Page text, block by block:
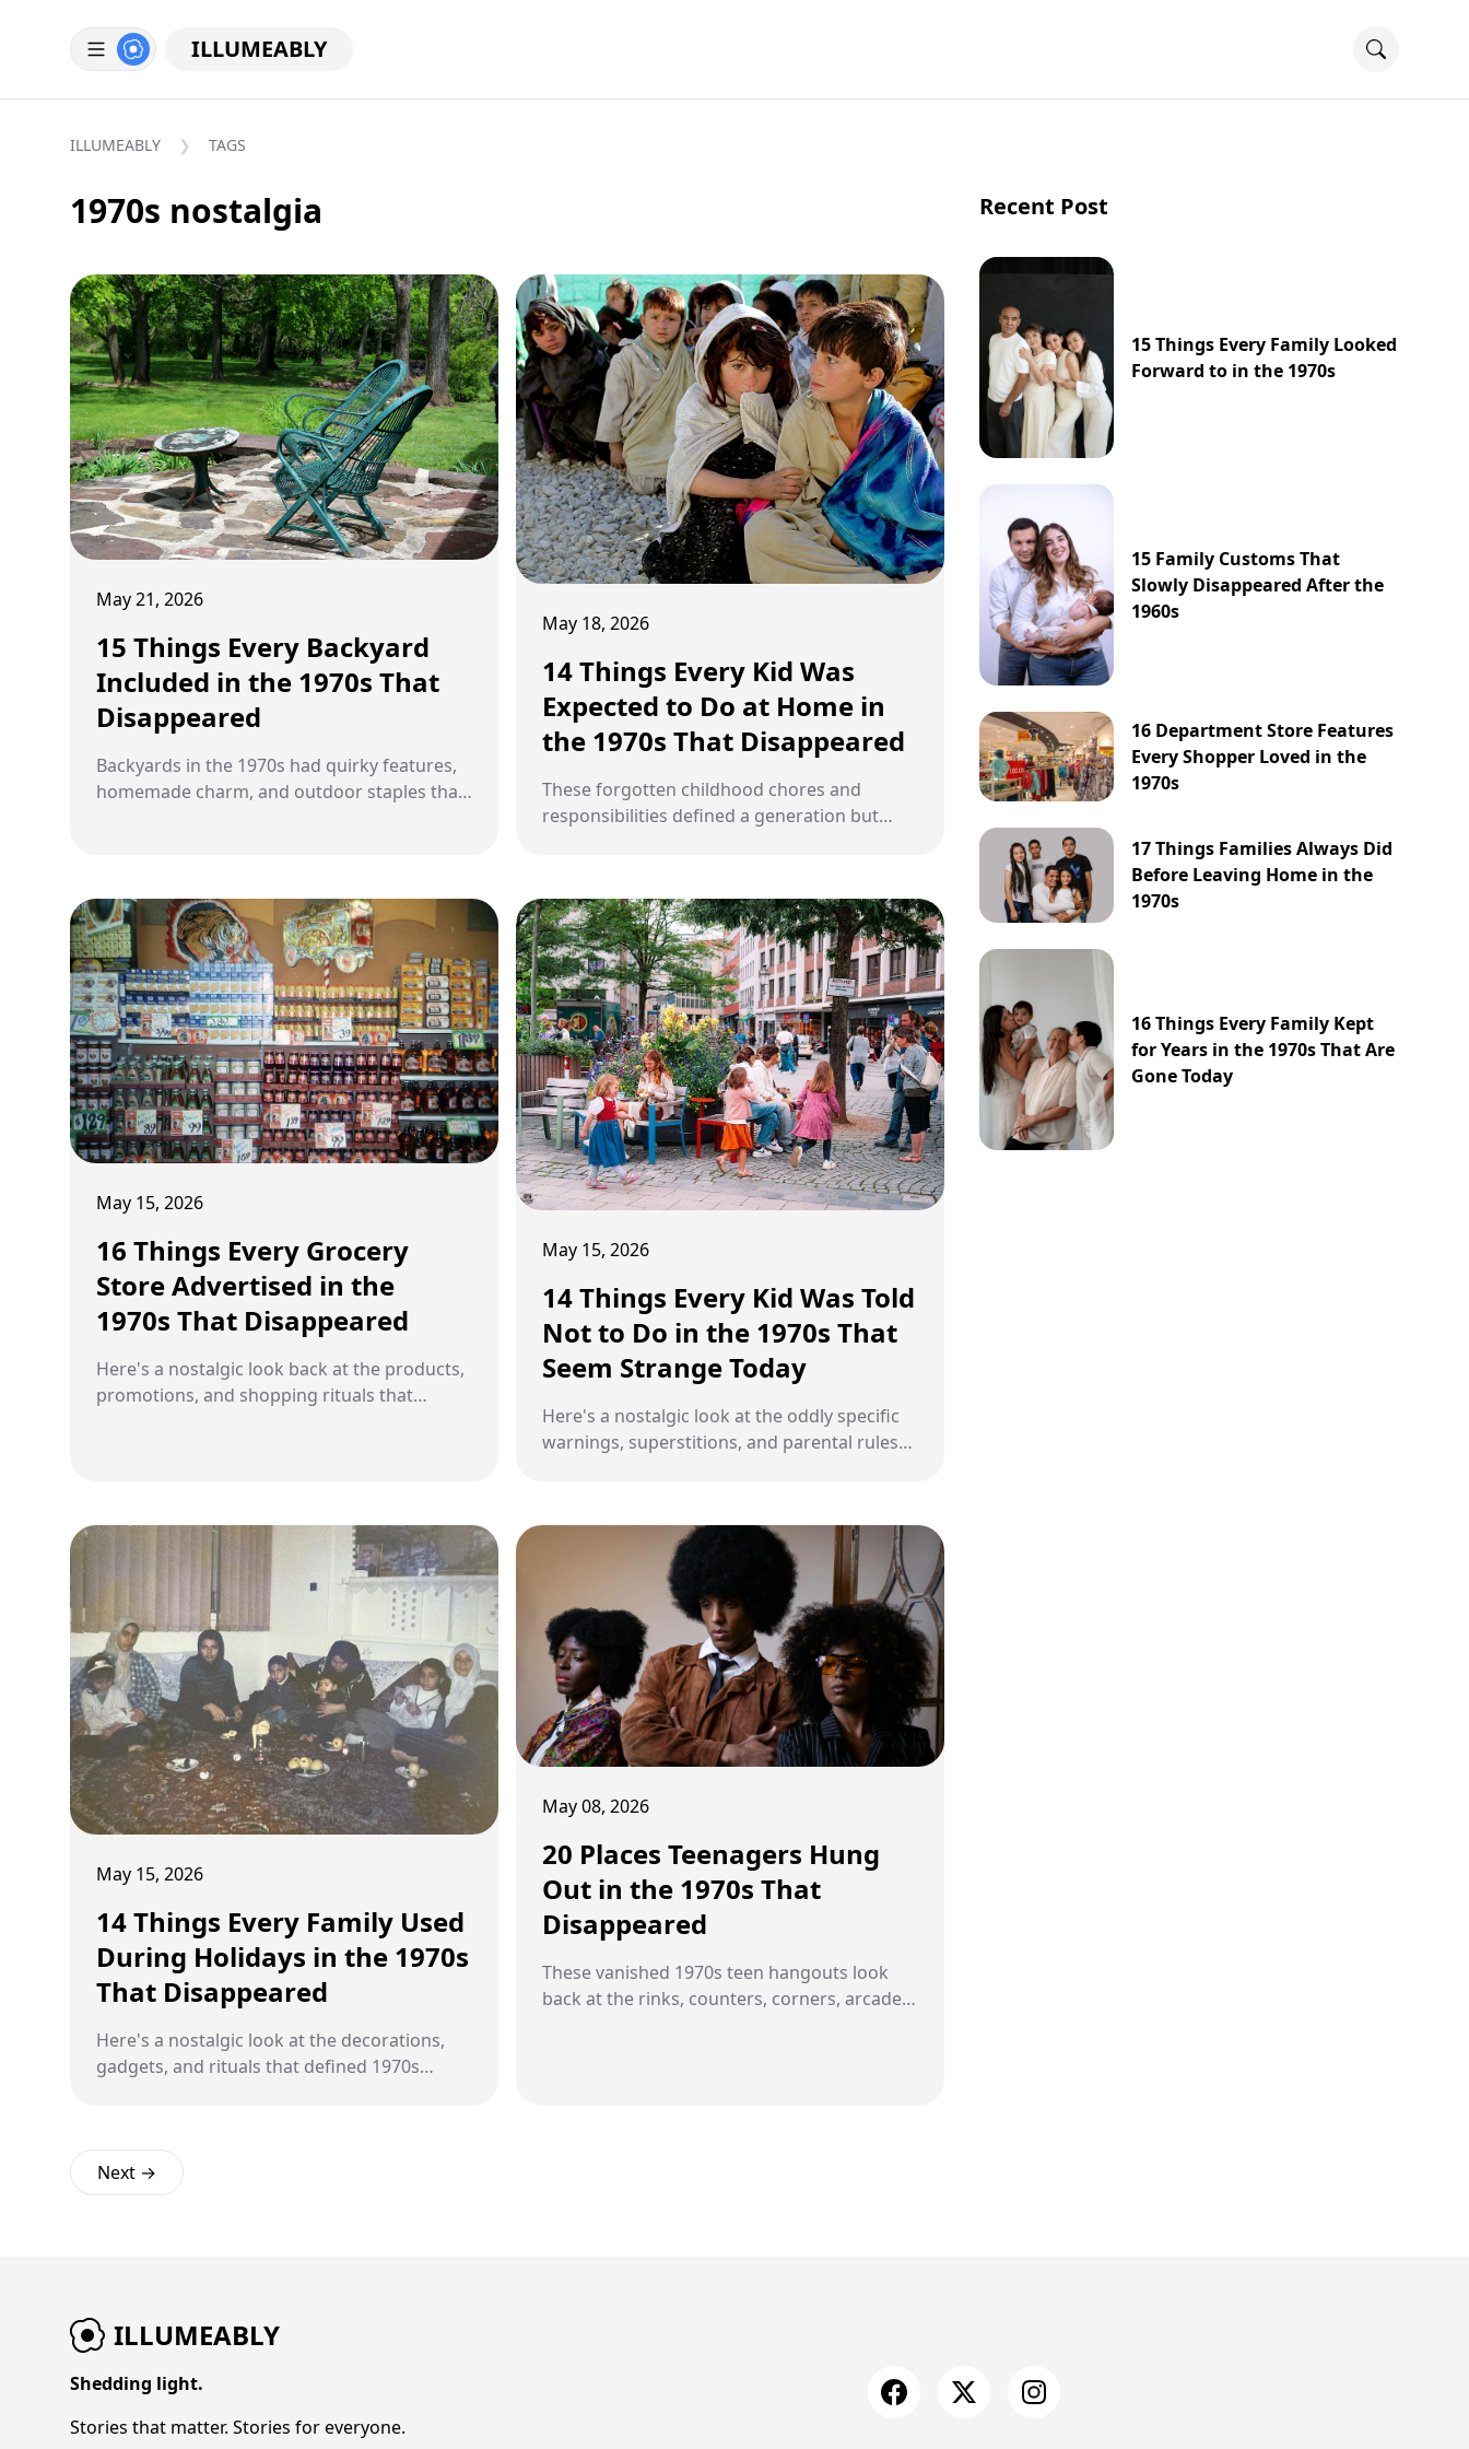
ILLUMEABLY
ILLUMEABLY TAGS
1970s nostalgia
May 21, 2026
15 Things Every Backyard
Included in the 1970s That
Disappeared
Backyards in the 1970s had quirky features,
homemade charm, and outdoor staples that
May 18, 2026
14 Things Every Kid Was
Expected to Do at Home in
the 1970s That Disappeared
These forgotten childhood chores and
responsibilities defined a generation but
May 15, 2026
16 Things Every Grocery
Store Advertised in the
1970s That Disappeared
Here's a nostalgic look back at the products,
promotions, and shopping rituals that
May 15, 2026
14 Things Every Kid Was Told
Not to Do in the 1970s That
Seem Strange Today
Here's a nostalgic look at the oddly specific
warnings, superstitions, and parental rules
May 15, 2026
14 Things Every Family Used
During Holidays in the 1970s
That Disappeared
Here's a nostalgic look at the decorations,
gadgets, and rituals that defined 1970s
May 08, 2026
20 Places Teenagers Hung
Out in the 1970s That
Disappeared
These vanished 1970s teen hangouts look
back at the rinks, counters, corners, arcades,
Next →
Recent Post
15 Things Every Family Looked
Forward to in the 1970s
15 Family Customs That
Slowly Disappeared After the
1960s
16 Department Store Features
Every Shopper Loved in the
1970s
17 Things Families Always Did
Before Leaving Home in the
1970s
16 Things Every Family Kept
for Years in the 1970s That Are
Gone Today
ILLUMEABLY
Shedding light.
Stories that matter. Stories for everyone.